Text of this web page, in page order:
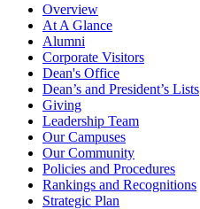
Overview
At A Glance
Alumni
Corporate Visitors
Dean's Office
Dean’s and President’s Lists
Giving
Leadership Team
Our Campuses
Our Community
Policies and Procedures
Rankings and Recognitions
Strategic Plan